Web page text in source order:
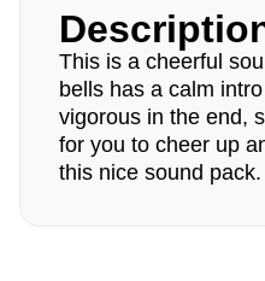
This is a cheerful
bells has a calm
vigorous in the end,
for you to cheer up
this nice sound